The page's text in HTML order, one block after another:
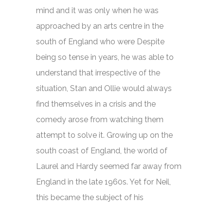
mind and it was only when he was
approached by an arts centre in the
south of England who were Despite
being so tense in years, he was able to
understand that irrespective of the
situation, Stan and Ollie would always
find themselves in a crisis and the
comedy arose from watching them
attempt to solve it. Growing up on the
south coast of England, the world of
Laurel and Hardy seemed far away from
England in the late 1960s. Yet for Neil,
this became the subject of his